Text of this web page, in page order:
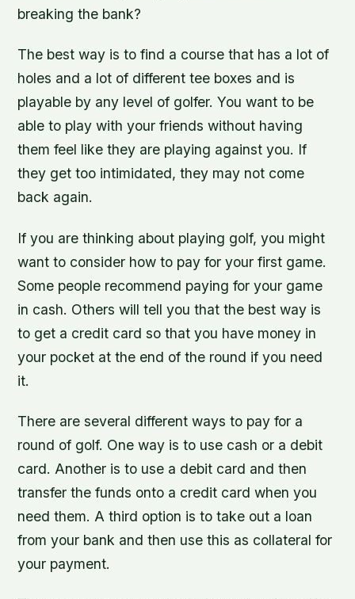
breaking the bank?
The best way is to find a course that has a lot of
holes and a lot of different tee boxes and is
playable by any level of golfer. You want to be
able to play with your friends without having
them feel like they are playing against you. If
they get too intimidated, they may not come
back again.
If you are thinking about playing golf, you might
want to consider how to pay for your first game.
Some people recommend paying for your game
in cash. Others will tell you that the best way is
to get a credit card so that you have money in
your pocket at the end of the round if you need
it.
There are several different ways to pay for a
round of golf. One way is to use cash or a debit
card. Another is to use a debit card and then
transfer the funds onto a credit card when you
need them. A third option is to take out a loan
from your bank and then use this as collateral for
your payment.